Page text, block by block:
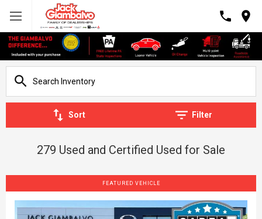
Sort Filter
279 Used and Certified Used for Sale
FEATURED VEHICLE